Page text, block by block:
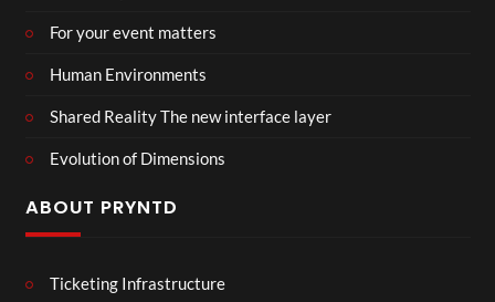
For your event matters
Human Environments
Shared Reality The new interface layer
Evolution of Dimensions
ABOUT PRYNTD
Ticketing Infrastructure